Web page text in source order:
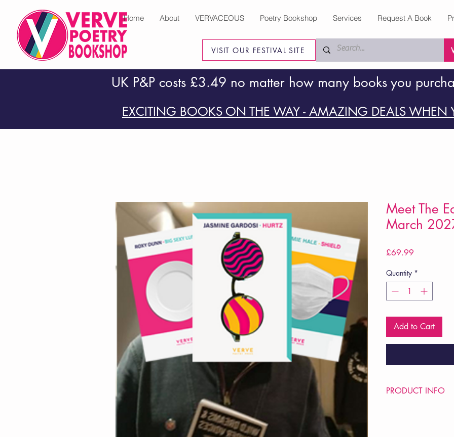
VISIT OUR FESTIVAL SITE
Home About VERVACEOUS Poetry Bookshop Services Request A Book
UK P&P costs £3.49 no matter how many books you
EXCITING BOOKS ON THE WAY - AMAZING DEALS WHEN
Meet The
March
£69.99
Quantity *
Add to Cart
PRODUCT INFO